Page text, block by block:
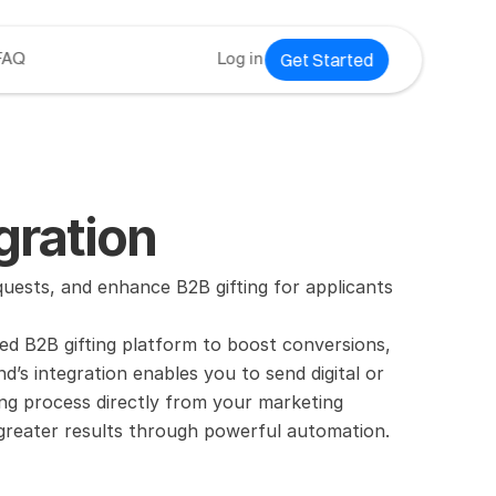
Log in Get Started
and enhance B2B gifting for applicants
B2B gifting platform to boost conversions,
integration enables you to send digital or
process directly from your marketing
results through powerful automation.